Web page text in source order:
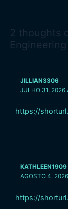
2 thoughts
JILLIAN3306
JULHO 31, 2026
https://
KATHLEEN1909
AGOSTO 4,
https://